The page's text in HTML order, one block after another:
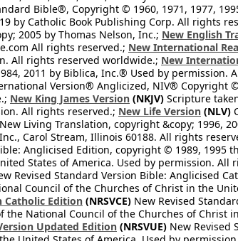
Bible®, Copyright © 1960, 1971, 1977,
by Catholic Book Publishing Corp. All rights
2005 by Thomas Nelson, Inc.; New English
All rights reserved.; New International
All rights reserved worldwide.; New
2011 by Biblica, Inc.® Used by permission.
Version® Anglicized, NIV® Copyright
New King James Version (NKJV) Scripture
All rights reserved.; New Life Version (NLV)
Living Translation, copyright &copy; 1996,
Carol Stream, Illinois 60188. All rights
Anglicised Edition, copyright © 1989, 1995
States of America. Used by permission. All
Revised Standard Version Bible: Anglicised
Council of the Churches of Christ in the
Catholic Edition (NRSVCE) New Revised
the National Council of the Churches of Christ
Updated Edition (NRSVUE) New Revised